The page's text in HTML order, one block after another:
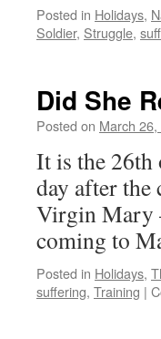
Posted in Holidays,
Soldier, Struggle,
Did She
Posted on March
It is the
day after
Virgin Mary
coming to
Posted in Holidays,
suffering, Training |